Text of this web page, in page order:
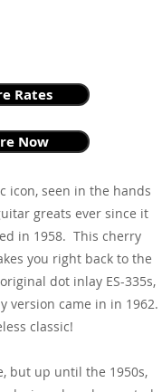
Rates
Now
icon, seen in the hands
greats ever since it
in 1958. This cherry
you right back to the
dot inlay ES-335s,
version came in in 1962.
classic!
but up until the 1950s,